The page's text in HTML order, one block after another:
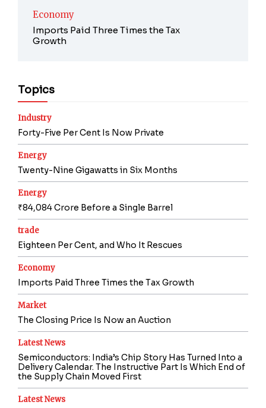
Economy
Imports Paid Three Times the Tax
Growth
Topics
Industry
Forty-Five Per Cent Is Now Private
Energy
Twenty-Nine Gigawatts in Six Months
Energy
₹84,084 Crore Before a Single Barrel
trade
Eighteen Per Cent, and Who It Rescues
Economy
Imports Paid Three Times the Tax Growth
Market
The Closing Price Is Now an Auction
Latest News
Semiconductors: India’s Chip Story Has Turned Into a
Delivery Calendar. The Instructive Part Is Which End of
the Supply Chain Moved First
Latest News